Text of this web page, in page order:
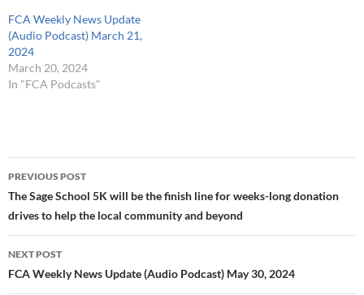
FCA Weekly News Update
(Audio Podcast) March 21,
2024
March 20, 2024
In "FCA Podcasts"
Post
navigation
PREVIOUS POST
The Sage School 5K will be the finish line for weeks-long donation
drives to help the local community and beyond
NEXT POST
FCA Weekly News Update (Audio Podcast) May 30, 2024